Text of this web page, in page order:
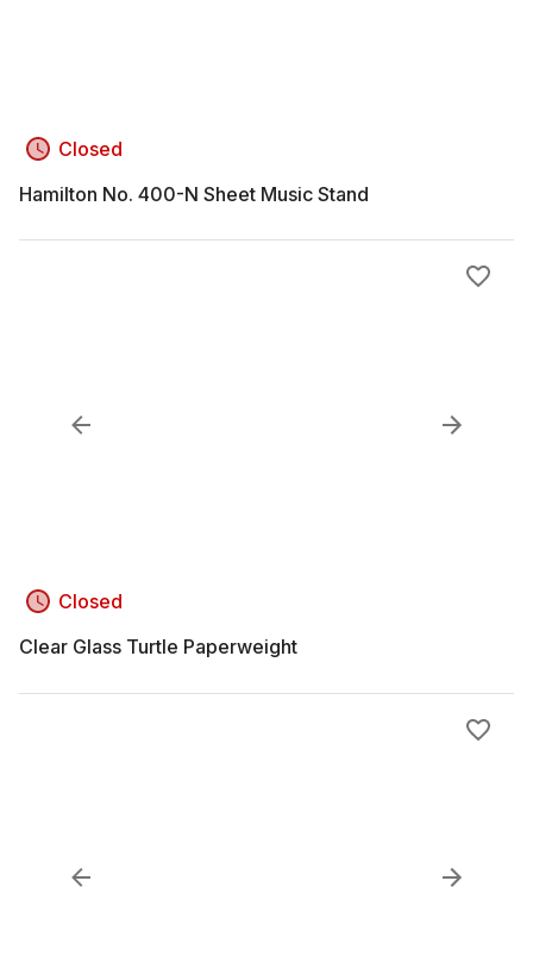
Closed
Hamilton No. 400-N Sheet Music Stand
Closed
Clear Glass Turtle Paperweight